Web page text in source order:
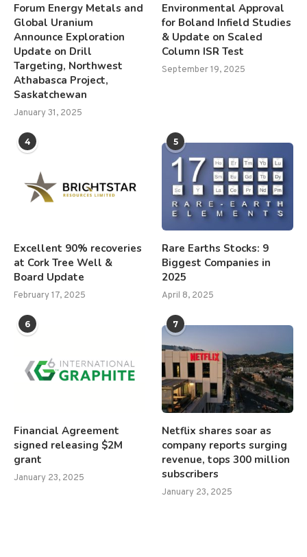
Forum Energy Metals and
Global Uranium
Announce Exploration
Update on Drill
Targeting, Northwest
Athabasca Project,
Saskatchewan
January 31, 2025
Environmental Approval
for Boland Infield Studies
& Update on Scaled
Column ISR Test
September 19, 2025
4
Excellent 90% recoveries
at Cork Tree Well &
Board Update
February 17, 2025
5
Rare Earths Stocks: 9
Biggest Companies in
2025
April 8, 2025
6
Financial Agreement
signed releasing $2M
grant
January 23, 2025
7
Netflix shares soar as
company reports surging
revenue, tops 300 million
subscribers
January 23, 2025